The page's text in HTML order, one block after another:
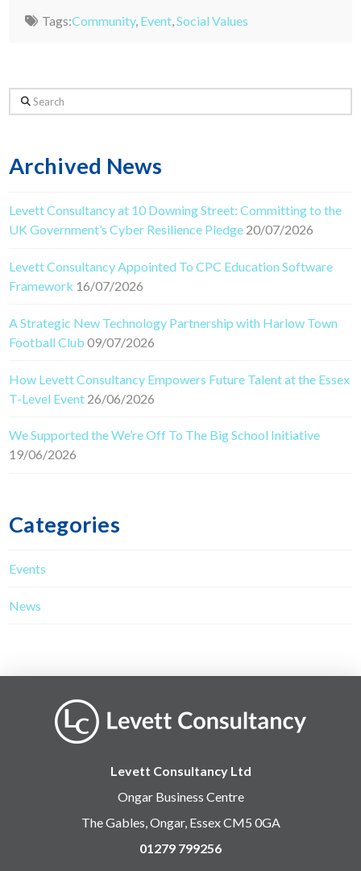
Tags:Community, Event Social Values
Search
Archived News
Levett Consultancy at 10 Downing Street: Committing to the
UK Government’s Cyber Resilience Pledge 20/07/2026
Levett Consultancy Appointed To CPC Education Software
Framework 16/07/2026
A Strategic New Technology Partnership with Harlow Town
Football Club 09/07/2026
How Levett Consultancy Empowers Future Talent at the Essex
T-Level Event 26/06/2026
We Supported the We’re Off To The Big School Initiative
19/06/2026
Categories
Events
News
Levett Consultancy Ltd
Ongar Business Centre
The Gables, Ongar, Essex CM5 0GA
01279 799256